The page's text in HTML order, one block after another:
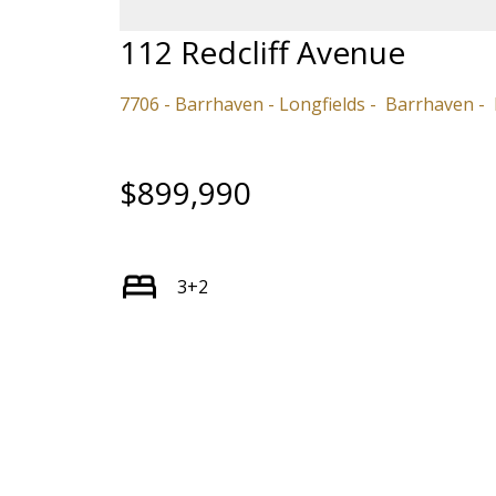
112 Redcliff Avenue
7706 - Barrhaven - Longfields Barrhaven
$899,990
3+2